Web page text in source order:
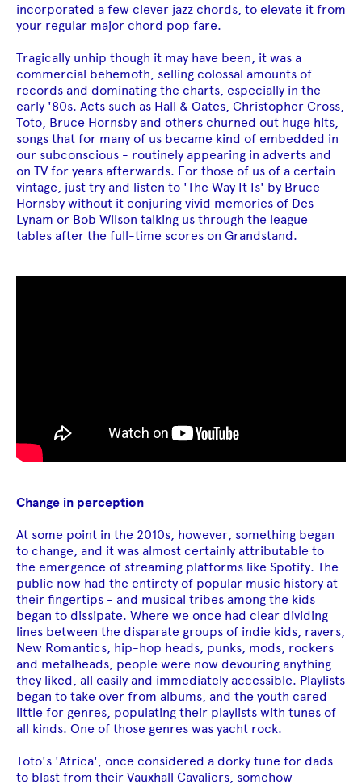
incorporated a few clever jazz chords, to elevate it from
your regular major chord pop fare.
Tragically unhip though it may have been, it was a
commercial behemoth, selling colossal amounts of
records and dominating the charts, especially in the
early '80s. Acts such as Hall & Oates, Christopher Cross,
Toto, Bruce Hornsby and others churned out huge hits,
songs that for many of us became kind of embedded in
our subconscious - routinely appearing in adverts and
on TV for years afterwards. For those of us of a certain
vintage, just try and listen to 'The Way It Is' by Bruce
Hornsby without it conjuring vivid memories of Des
Lynam or Bob Wilson talking us through the league
tables after the full-time scores on Grandstand.
Change in perception
At some point in the 2010s, however, something began
to change, and it was almost certainly attributable to
the emergence of streaming platforms like Spotify. The
public now had the entirety of popular music history at
their fingertips - and musical tribes among the kids
began to dissipate. Where we once had clear dividing
lines between the disparate groups of indie kids, ravers,
New Romantics, hip-hop heads, punks, mods, rockers
and metalheads, people were now devouring anything
they liked, all easily and immediately accessible. Playlists
began to take over from albums, and the youth cared
little for genres, populating their playlists with tunes of
all kinds. One of those genres was yacht rock.
Toto's 'Africa', once considered a dorky tune for dads
to blast from their Vauxhall Cavaliers, somehow